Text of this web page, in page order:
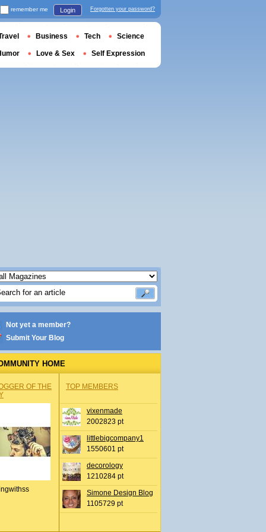
Not yet a member?
Submit Your Blog
HOME
OF THE
TOP MEMBERS
vixenmade
2002823 pt
littlebigcompany1
1550601 pt
decorology
1210284 pt
Simone Design Blog
1105729 pt
remember me Login Forgotten your password?
Business Tech Science
Love & Sex Self Expression